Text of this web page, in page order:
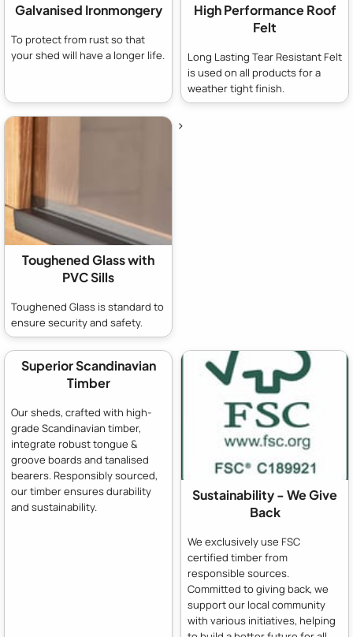
Galvanised Ironmongery
To protect from rust so that
your shed will have a longer life.
High Performance Roof
Felt
Long Lasting Tear Resistant Felt
is used on all products for a
weather tight finish.
Toughened Glass with
PVC Sills
Toughened Glass is standard to
ensure security and safety.
>
Superior Scandinavian
Timber
Our sheds, crafted with high-
grade Scandinavian timber,
integrate robust tongue &
groove boards and tanalised
bearers. Responsibly sourced,
our timber ensures durability
and sustainability.
Sustainability - We Give
Back
We exclusively use FSC
certified timber from
responsible sources.
Committed to giving back, we
support our local community
with various initiatives, helping